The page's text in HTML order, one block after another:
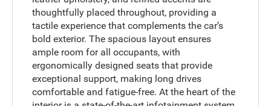
thoughtfully placed throughout, providing a
tactile experience that complements the car’s
bold exterior. The spacious layout ensures
ample room for all occupants, with
ergonomically designed seats that provide
exceptional support, making long drives
comfortable and fatigue-free. At the heart of the